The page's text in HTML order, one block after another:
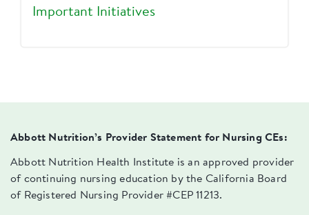
Important Initiatives
Abbott Nutrition’s Provider Statement for Nursing CEs:
Abbott Nutrition Health Institute is an approved provider
of continuing nursing education by the California Board
of Registered Nursing Provider #CEP 11213.